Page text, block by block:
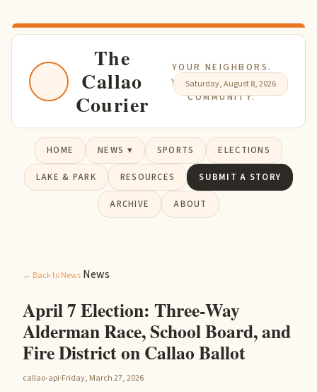
The
Callao
Courier
YOUR NEIGHBORS.
YOUR NEWS. YOUR
COMMUNITY.
Saturday, August 8, 2026
HOME NEWS ▾ SPORTS ELECTIONS
LAKE & PARK RESOURCES SUBMIT A STORY
ARCHIVE ABOUT
← Back to News News
April 7 Election: Three-Way
Alderman Race, School Board, and
Fire District on Callao Ballot
callao-api·Friday, March 27, 2026